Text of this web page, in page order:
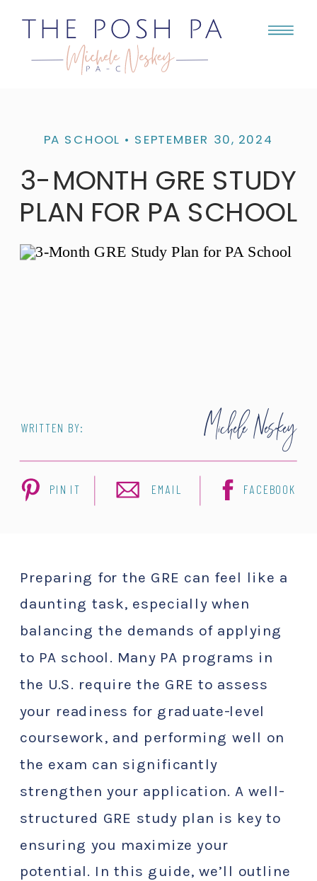
3-MONTH GRE STUDY
PLAN FOR PA SCHOOL
PA SCHOOL • SEPTEMBER 30, 2024
FACEBOOK
EMAIL
PIN IT
Michele Neskey
WRITTEN BY:
Preparing for the GRE can feel like a
daunting task, especially when
balancing the demands of applying
to PA school. Many PA programs in
the U.S. require the GRE to assess
your readiness for graduate-level
coursework, and performing well on
the exam can significantly
strengthen your application. A well-
structured GRE study plan is key to
ensuring you maximize your
potential. In this guide, we’ll outline